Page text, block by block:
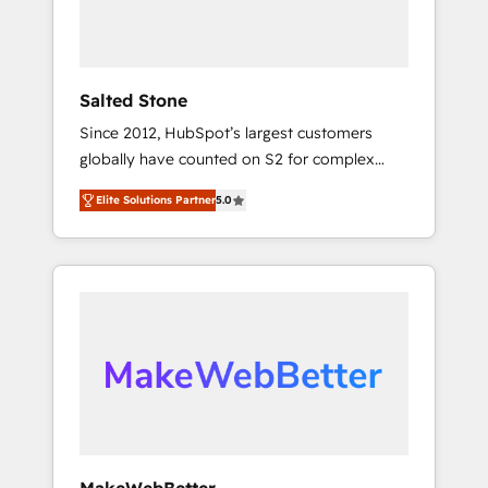
Salted Stone
Since 2012, HubSpot’s largest customers
globally have counted on S2 for complex
migrations, change management, systems
integration, and creative solutions that
deliver measurable impact and transform
brand experiences As one of the few full-
globally regionalized HubSpot websites,
integrated marketing campaigns, & RevOps
Elite Solutions Partner5.0